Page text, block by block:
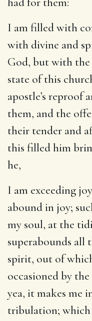
I am filled with
with divine and
God, but with
state of this
apostle’s reproof
them, and the
their tender and
this filled him
he,
I am exceeding
abound in joy;
my soul, at the
superabounds all
spirit, out of
occasioned by
yea, it makes me
tribulation; which